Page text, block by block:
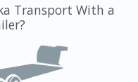
Transport With a